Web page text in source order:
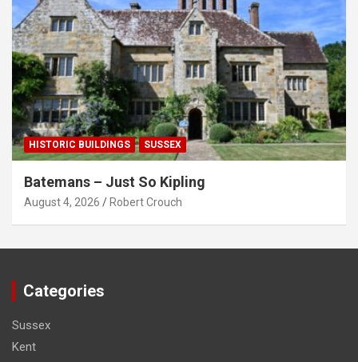
HISTORIC BUILDINGS SUSSEX
Batemans – Just So Kipling
August 4, 2026 Robert Crouch
Categories
Sussex
Kent